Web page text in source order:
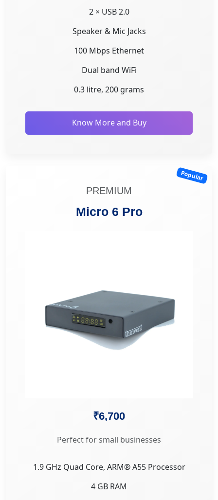
2 × USB 2.0
Speaker & Mic Jacks
100 Mbps Ethernet
Dual band WiFi
0.3 litre, 200 grams
Know More and Buy
Popular
PREMIUM
Micro 6 Pro
₹6,700
Perfect for small businesses
1.9 GHz Quad Core, ARM® A55 Processor
4 GB RAM